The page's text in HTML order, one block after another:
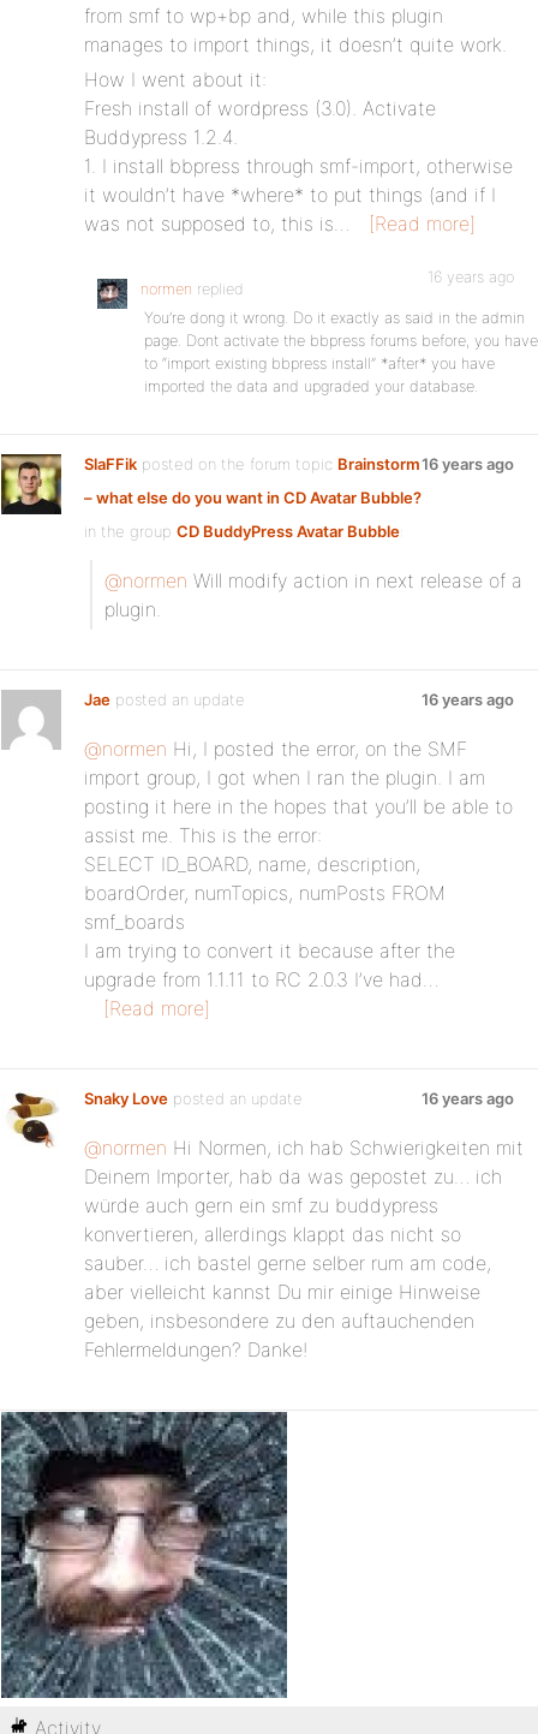
from smf to wp+bp and, while this plugin
manages to import things, it doesn’t quite work.
How I went about it:
Fresh install of wordpress (3.0). Activate
Buddypress 1.2.4.
1. I install bbpress through smf-import, otherwise
it wouldn’t have *where* to put things (and if I
was not supposed to, this is…
[Read more]
normen replied
16 years ago
You’re dong it wrong. Do it exactly as said in the admin
page. Dont activate the bbpress forums before, you have
to “import existing bbpress install” *after* you have
imported the data and upgraded your database.
SlaFFik posted on the forum topic Brainstorm
– what else do you want in CD Avatar Bubble?
in the group CD BuddyPress Avatar Bubble:
16 years ago
@normen Will modify action in next release of a
plugin.
Jae posted an update 16 years ago
@normen Hi, I posted the error, on the SMF
import group, I got when I ran the plugin. I am
posting it here in the hopes that you’ll be able to
assist me. This is the error:
SELECT ID_BOARD, name, description,
boardOrder, numTopics, numPosts FROM
smf_boards
I am trying to convert it because after the
upgrade from 1.1.11 to RC 2.0.3 I’ve had…
[Read more]
Snaky Love posted an update 16 years ago
@normen Hi Normen, ich hab Schwierigkeiten mit
Deinem Importer, hab da was gepostet zu… ich
würde auch gern ein smf zu buddypress
konvertieren, allerdings klappt das nicht so
sauber… ich bastel gerne selber rum am code,
aber vielleicht kannst Du mir einige Hinweise
geben, insbesondere zu den auftauchenden
Fehlermeldungen? Danke!
Activity